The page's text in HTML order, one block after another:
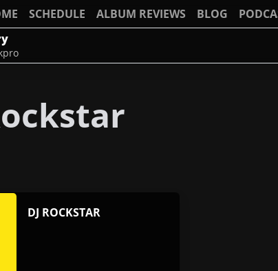
SCHEDULE ALBUM REVIEWS BLOG
DJ ROCKSTAR